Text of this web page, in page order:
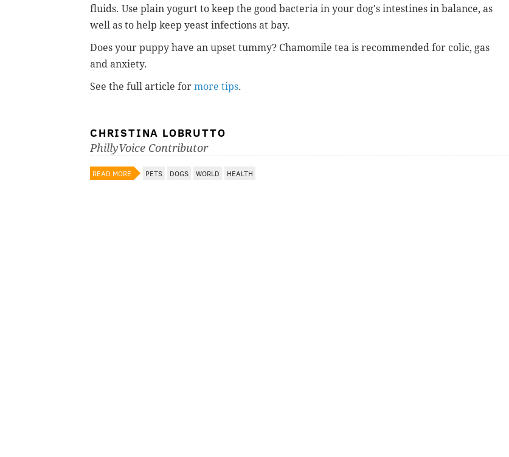
fluids. Use plain yogurt to keep the good bacteria in your dog's intestines in balance, as
well as to help keep yeast infections at bay.
Does your puppy have an upset tummy? Chamomile tea is recommended for colic, gas
and anxiety.
See the full article for more tips.
CHRISTINA LOBRUTTO
PhillyVoice Contributor
READ MORE PETS DOGS WORLD HEALTH